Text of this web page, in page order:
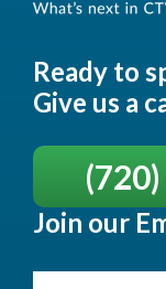
Ready to
Give us a
Join our